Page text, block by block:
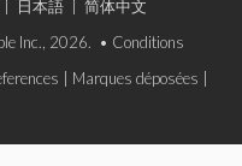
日本語
简体中文
Inc., 2026. • Conditions
Marques déposées